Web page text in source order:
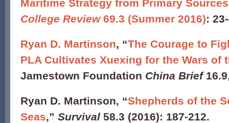
Maritime Strategy from Primary Sources
College Review69.3 (Summer 2016):
Ryan D. Martinson, “The Courage to
PLA Cultivates Xuexing for the Wars of
Jamestown Foundation China Brief
Ryan D. Martinson, “Shepherds of the
Seas,” Survival 58.3 (2016): 187-212.